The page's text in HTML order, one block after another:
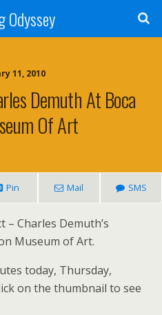
Odyssey
11, 2010
Demuth At Boca
Of Art
Pin Mail SMS
– Charles Demuth’s
Museum of Art.
today, Thursday,
on the thumbnail to see